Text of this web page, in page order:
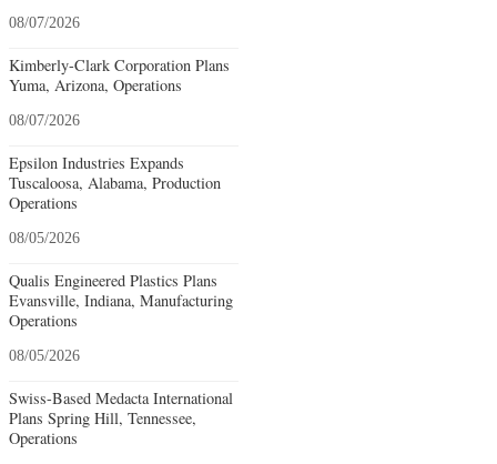
08/07/2026
Kimberly-Clark Corporation Plans
Yuma, Arizona, Operations
08/07/2026
Epsilon Industries Expands
Tuscaloosa, Alabama, Production
Operations
08/05/2026
Qualis Engineered Plastics Plans
Evansville, Indiana, Manufacturing
Operations
08/05/2026
Swiss-Based Medacta International
Plans Spring Hill, Tennessee,
Operations